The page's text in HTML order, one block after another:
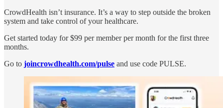
CrowdHealth isn’t insurance. It’s a way to step outside the broken
system and take control of your healthcare.
Get started today for $99 per member per month for the first three
months.
Go to joincrowdhealth.com/pulse and use code PULSE.